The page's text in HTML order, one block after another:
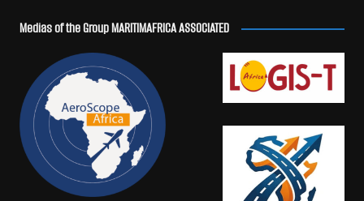
Medias of the Group MARITIMAFRICA ASSOCIATED